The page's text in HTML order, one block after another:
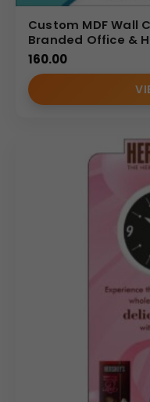
Custom MDF Wall
Branded Office &
160.00